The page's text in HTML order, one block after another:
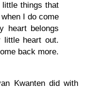
things that
I do come
heart belongs
little heart out.
back more.
Kwanten did with